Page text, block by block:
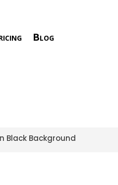
Blog
Black Background